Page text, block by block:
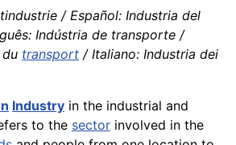
/ Español: Industria del
Indústria de transporte /
du transport / Italiano: Industria dei
Industry in the industrial and
to the sector involved in the